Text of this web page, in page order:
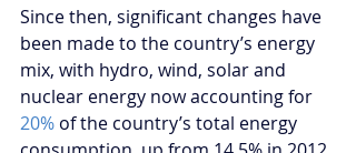
Since then, significant changes have
been made to the country’s energy
mix, with hydro, wind, solar and
nuclear energy now accounting for
20% of the country’s total energy